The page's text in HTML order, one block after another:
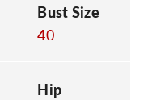
Bust Size
40
Hip